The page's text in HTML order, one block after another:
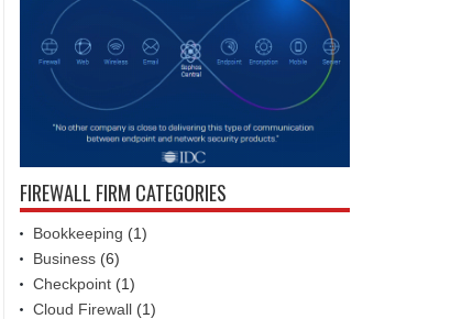
FIREWALL FIRM CATEGORIES
Bookkeeping (1)
Business (6)
Checkpoint (1)
Cloud Firewall (1)